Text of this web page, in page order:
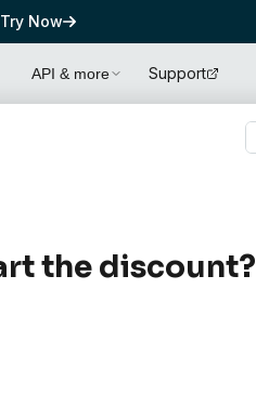
Try Now
API & more Support
the discount?